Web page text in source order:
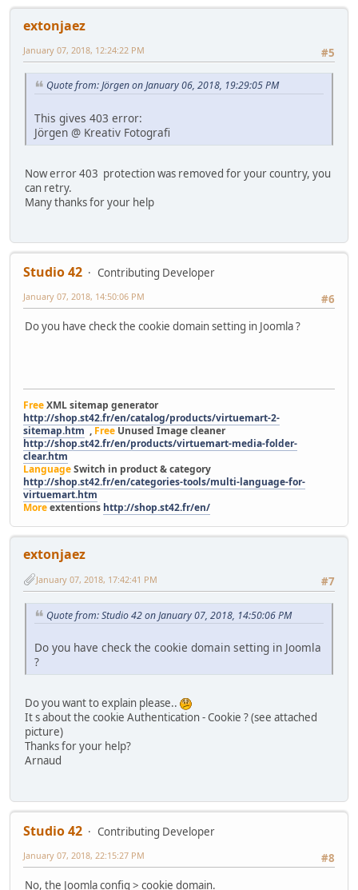
extonjaez
#5
January 07, 2018, 12:24:22 PM
Quote from: Jörgen on January 06, 2018, 19:29:05 PM
This gives 403 error:
Jörgen @ Kreativ Fotografi
Now error 403 protection was removed for your country, you
can retry.
Many thanks for your help
Studio 42
Contributing Developer
#6
January 07, 2018, 14:50:06 PM
Do you have check the cookie domain setting in Joomla ?
FreeXML sitemap generator
http://shop.st42.fr/en/catalog/products/virtuemart-2-
sitemap.htm , Free Unused Image cleaner
http://shop.st42.fr/en/products/virtuemart-media-folder-
clear.htm
LanguageSwitch in product & category
http://shop.st42.fr/en/categories-tools/multi-language-for-
virtuemart.htm
Moreextentions http://shop.st42.fr/en/
extonjaez
#7
January 07, 2018, 17:42:41 PM
Quote from: Studio 42 on January 07, 2018, 14:50:06 PM
Do you have check the cookie domain setting in Joomla
?
Do you want to explain please..
It s about the cookie Authentication - Cookie ? (see attached
picture)
Thanks for your help?
Arnaud
Studio 42
Contributing Developer
#8
January 07, 2018, 22:15:27 PM
No, the Joomla config > cookie domain.